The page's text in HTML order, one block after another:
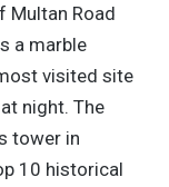
Multan Road
a marble
visited site
night. The
tower in
10 historical